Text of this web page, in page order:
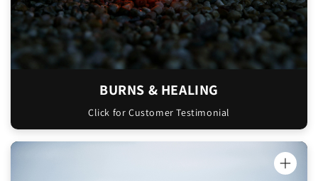
BURNS & HEALING
Click for Customer Testimonial
Elizabeth